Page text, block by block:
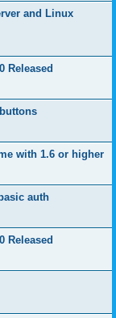
and Linux
Released
with 1.6 or higher
auth
Released